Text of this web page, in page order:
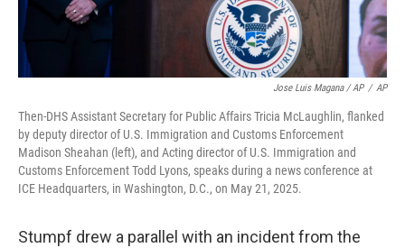
Jose Luis Magana / AP / AP
Then-DHS Assistant Secretary for Public Affairs Tricia McLaughlin, flanked
by deputy director of U.S. Immigration and Customs Enforcement
Madison Sheahan (left), and Acting director of U.S. Immigration and
Customs Enforcement Todd Lyons, speaks during a news conference at
ICE Headquarters, in Washington, D.C., on May 21, 2025.
Stumpf drew a parallel with an incident from the